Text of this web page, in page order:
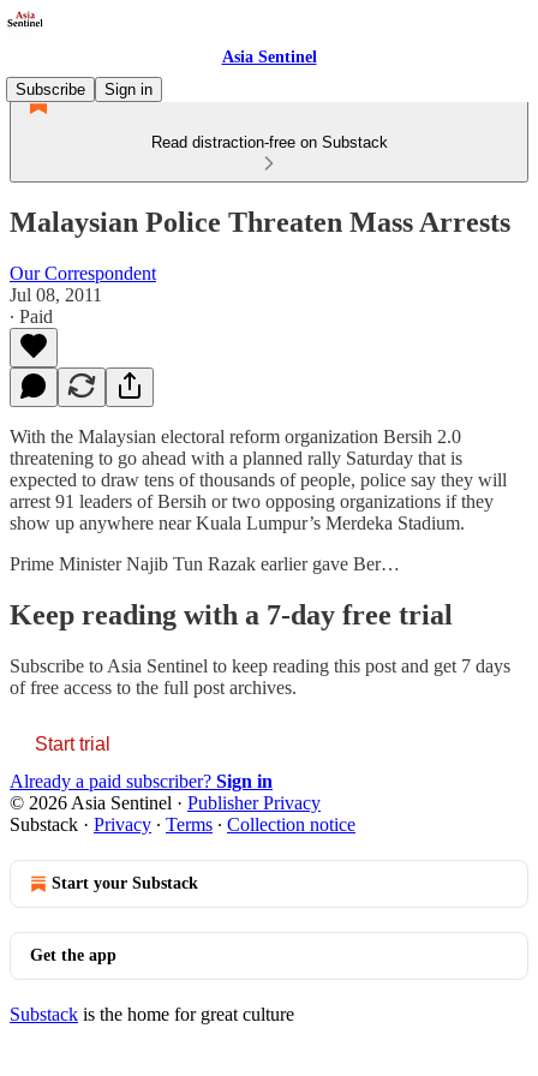
Asia Sentinel
Subscribe
Sign in
Read distraction-free on Substack
Malaysian Police Threaten Mass Arrests
Our Correspondent
Jul 08, 2011
∙ Paid
With the Malaysian electoral reform organization Bersih 2.0
threatening to go ahead with a planned rally Saturday that is
expected to draw tens of thousands of people, police say they will
arrest 91 leaders of Bersih or two opposing organizations if they
show up anywhere near Kuala Lumpur’s Merdeka Stadium.
Prime Minister Najib Tun Razak earlier gave Ber…
Keep reading with a 7-day free trial
Subscribe to Asia Sentinel to keep reading this post and get 7 days
of free access to the full post archives.
Start trial
Already a paid subscriber? Sign in
© 2026 Asia Sentinel · Publisher Privacy
Substack · Privacy ∙ Terms ∙ Collection notice
Start your Substack
Get the app
Substack is the home for great culture